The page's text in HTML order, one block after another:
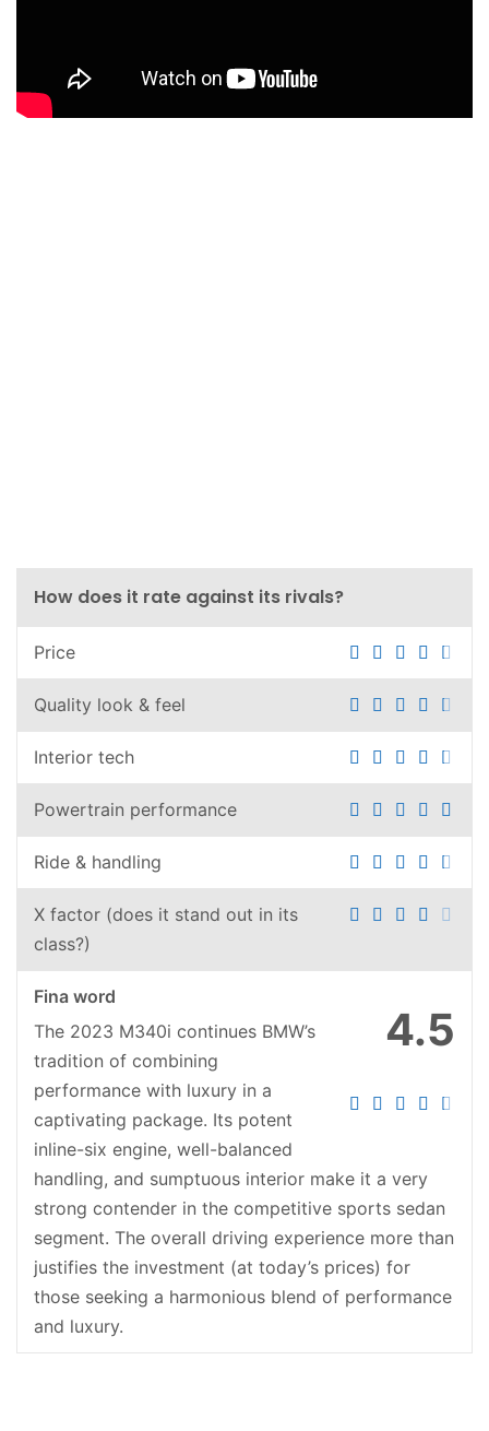
How does it rate against its rivals?
Price
Quality look & feel
Interior tech
Powertrain performance
Ride & handling
X factor (does it stand out in its
class?)
4.5
Fina word
The 2023 M340i continues BMW’s
tradition of combining
performance with luxury in a
captivating package. Its potent
inline-six engine, well-balanced
handling, and sumptuous interior make it a very
strong contender in the competitive sports sedan
segment. The overall driving experience more than
justifies the investment (at today’s prices) for
those seeking a harmonious blend of performance
and luxury.